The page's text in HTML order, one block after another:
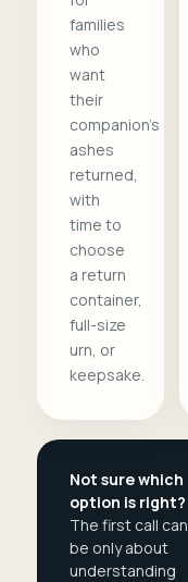
families
who
want
their
companion's
ashes
returned,
with
time to
choose
a return
container,
full-size
urn, or
keepsake.
Not sure which
option is right?
The first call can
be only about
understanding